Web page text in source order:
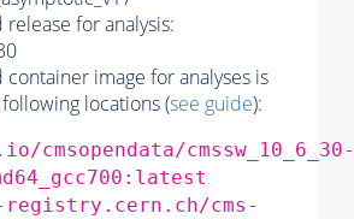
for analysis:
image for analyses is
locations (see guide):
cmsopendata/cmssw_10_6_30-
cms-